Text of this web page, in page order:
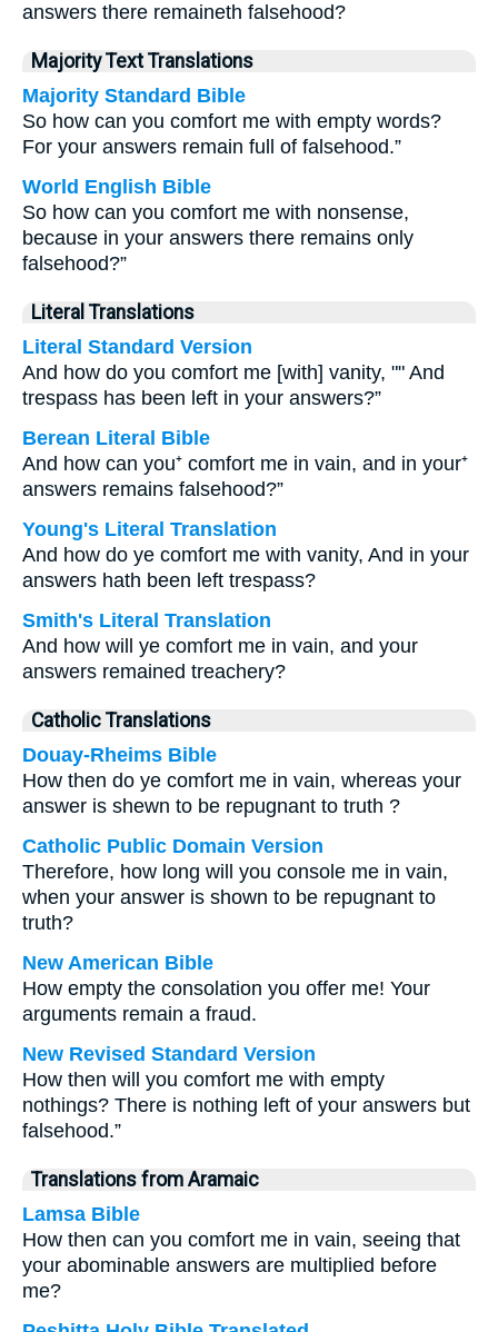
answers there remaineth falsehood?
Majority Text Translations
Majority Standard Bible
So how can you comfort me with empty words?
For your answers remain full of falsehood.”
World English Bible
So how can you comfort me with nonsense,
because in your answers there remains only
falsehood?”
Literal Translations
Literal Standard Version
And how do you comfort me [with] vanity, "" And
trespass has been left in your answers?”
Berean Literal Bible
And how can you⁺ comfort me in vain, and in your⁺
answers remains falsehood?”
Young's Literal Translation
And how do ye comfort me with vanity, And in your
answers hath been left trespass?
Smith's Literal Translation
And how will ye comfort me in vain, and your
answers remained treachery?
Catholic Translations
Douay-Rheims Bible
How then do ye comfort me in vain, whereas your
answer is shewn to be repugnant to truth ?
Catholic Public Domain Version
Therefore, how long will you console me in vain,
when your answer is shown to be repugnant to
truth?
New American Bible
How empty the consolation you offer me! Your
arguments remain a fraud.
New Revised Standard Version
How then will you comfort me with empty
nothings? There is nothing left of your answers but
falsehood.”
Translations from Aramaic
Lamsa Bible
How then can you comfort me in vain, seeing that
your abominable answers are multiplied before
me?